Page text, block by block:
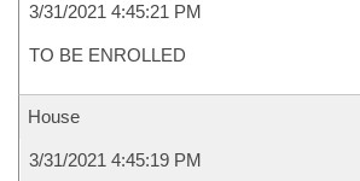
3/31/2021 4:45:21 PM
TO BE ENROLLED
House
3/31/2021 4:45:19 PM